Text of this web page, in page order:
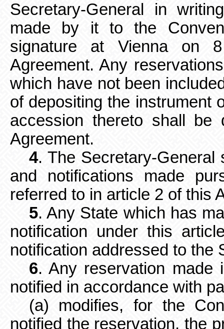
Secretary-General in
made by it to the
signature at Vienna on
Agreement. Any
which have not been
of depositing the instrument
accession thereto shall be
Agreement.
4. The Secretary-General
and notifications made
referred to in article 2 of this
5. Any State which has
notification under this
notification addressed to the
6. Any reservation made
notified in accordance with
(a) modifies, for the
notified the reservation, the